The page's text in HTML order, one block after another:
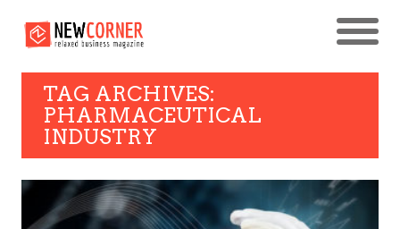
TAG ARCHIVES:
PHARMACEUTICAL
INDUSTRY